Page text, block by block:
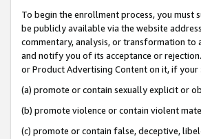
To begin the enrollment process, you must
be publicly available via the website
commentary, analysis, or transformation to
and notify you of its acceptance or
or Product Advertising Content on it, if
(a) promote or contain sexually explicit or
(b) promote violence or contain violent
(c) promote or contain false, deceptive,